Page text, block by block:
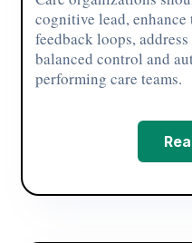
cognitive lead,
feedback loops,
balanced control and
performing care teams.